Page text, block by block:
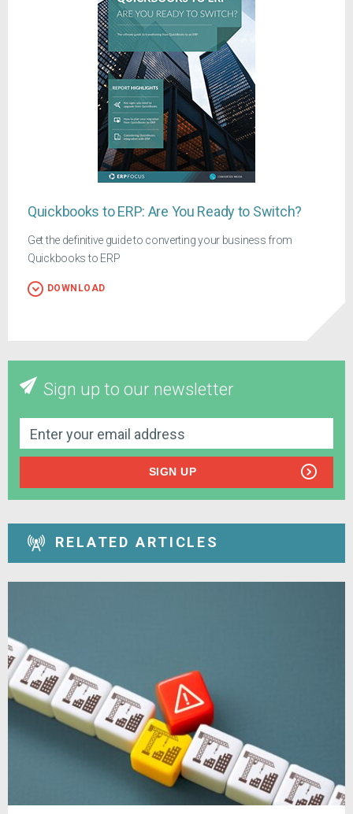
Quickbooks to ERP: Are You Ready to Switch?
Get the definitive guide to converting your business from
Quickbooks to ERP
DOWNLOAD
Sign up to our newsletter
SIGN UP
RELATED ARTICLES